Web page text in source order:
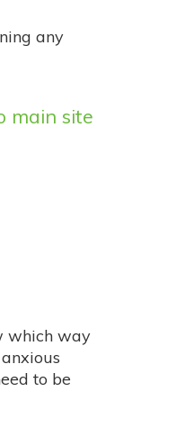
any
main site
which way
to be